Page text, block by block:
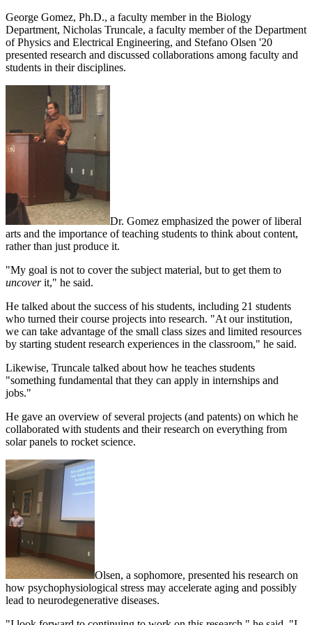
George Gomez, Ph.D., a faculty member in the Biology
Department, Nicholas Truncale, a faculty member of the Department
of Physics and Electrical Engineering, and Stefano Olsen '20
presented research and discussed collaborations among faculty and
students in their disciplines.
Dr. Gomez emphasized the power of liberal
arts and the importance of teaching students to think about content,
rather than just produce it.
"My goal is not to cover the subject material, but to get them to
uncoverit," he said.
He talked about the success of his students, including 21 students
who turned their course projects into research. "At our institution,
we can take advantage of the small class sizes and limited resources
by starting student research experiences in the classroom," he said.
Likewise, Truncale talked about how he teaches students
"something fundamental that they can apply in internships and
jobs."
He gave an overview of several projects (and patents) on which he
collaborated with students and their research on everything from
solar panels to rocket science.
Olsen, a sophomore, presented his research on
how psychophysiological stress may accelerate aging and possibly
lead to neurodegenerative diseases.